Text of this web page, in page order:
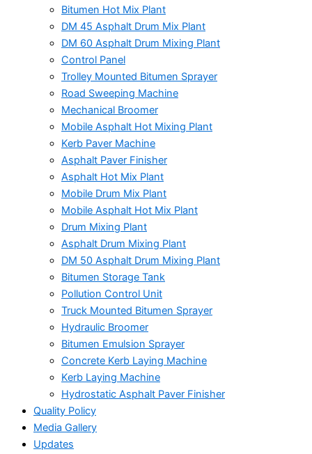
Bitumen Hot Mix Plant
DM 45 Asphalt Drum Mix Plant
DM 60 Asphalt Drum Mixing Plant
Control Panel
Trolley Mounted Bitumen Sprayer
Road Sweeping Machine
Mechanical Broomer
Mobile Asphalt Hot Mixing Plant
Kerb Paver Machine
Asphalt Paver Finisher
Asphalt Hot Mix Plant
Mobile Drum Mix Plant
Mobile Asphalt Hot Mix Plant
Drum Mixing Plant
Asphalt Drum Mixing Plant
DM 50 Asphalt Drum Mixing Plant
Bitumen Storage Tank
Pollution Control Unit
Truck Mounted Bitumen Sprayer
Hydraulic Broomer
Bitumen Emulsion Sprayer
Concrete Kerb Laying Machine
Kerb Laying Machine
Hydrostatic Asphalt Paver Finisher
Quality Policy
Media Gallery
Updates